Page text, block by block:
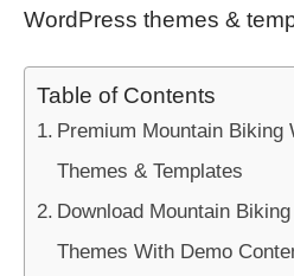
WordPress themes &
Table of Contents
Premium Mountain Biking
Themes & Templates
Download Mountain
Themes With Demo